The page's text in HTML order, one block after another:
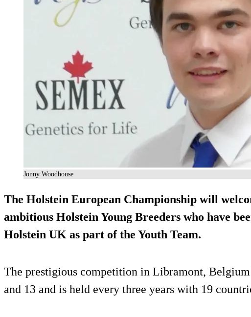
Jonny Woodhouse
The Holstein European Championship will
ambitious Holstein Young Breeders who have
Holstein UK as part of the Youth Team.
The prestigious competition in Libramont,
and 13 and is held every three years with 19